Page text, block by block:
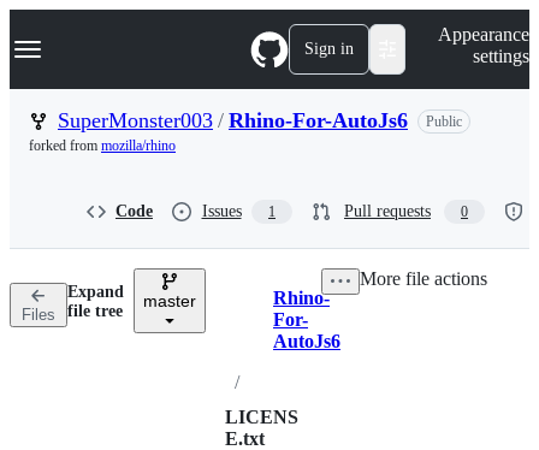
k
p
t
Navigation Menu Sign in
Appearance
settings
SuperMonster003 / Rhino-For-AutoJs6
Public
forked from mozilla/rhino
Code Issues 1 Pull requests 0
Files
Expand
file tree
master Breadcrumbs
Rhino-
For-
AutoJs6
/
LICENS
E.txt
More file actions